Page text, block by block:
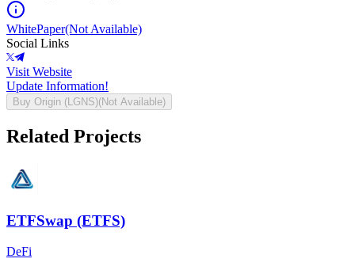
WhitePaper(Not Available)
Social Links
Visit Website
Update Information!
Buy Origin (LGNS)(Not Available)
Related Projects
ETFSwap (ETFS)
DeFi